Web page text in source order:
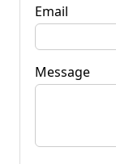
Email
Message